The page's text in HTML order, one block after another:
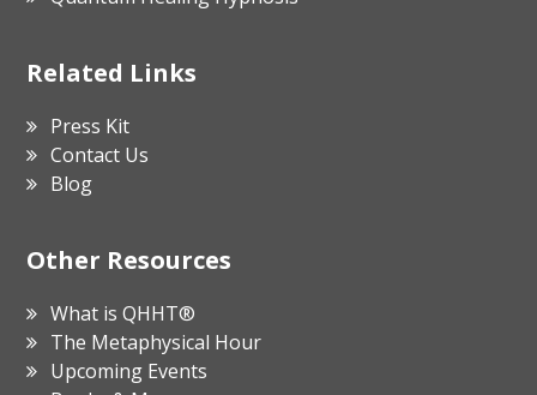
Related Links
Press Kit
Contact Us
Blog
Other Resources
What is QHHT®
The Metaphysical Hour
Upcoming Events